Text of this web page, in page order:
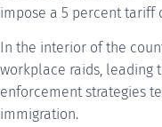
impose a 5 percent tariff
In the interior of the
workplace raids, leading
enforcement strategies
immigration.